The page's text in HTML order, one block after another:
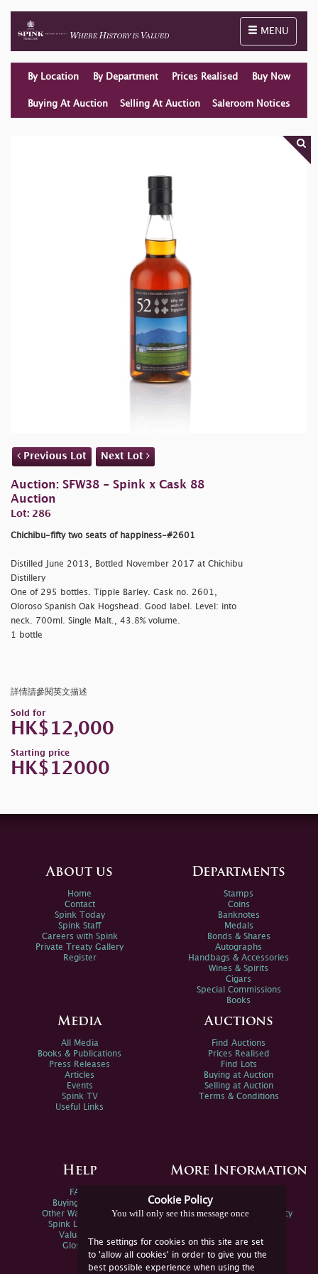
Toggle
MENU
By Location By Department Prices Realised Buy Now
Buying At Auction Selling At Auction Saleroom Notices
Previous Lot Next Lot
Auction: SFW38 - Spink x Cask 88
Auction
Lot: 286
Chichibu-fifty two seats of happiness-#2601
Distilled June 2013, Bottled November 2017 at Chichibu
Distillery
One of 295 bottles. Tipple Barley. Cask no. 2601,
Oloroso Spanish Oak Hogshead. Good label. Level: into
neck. 700ml. Single Malt., 43.8% volume.
1 bottle
詳情請參閱英文描述
Sold for
HK$12,000
Starting price
HK$12000
Cookie Policy
You will only see this message once
The settings for cookies on this site are set
to 'allow all cookies' in order to give you the
best possible experience when using the
About us
Home
Contact
Spink Today
Spink Staff
Careers with Spink
Private Treaty Gallery
Register
Departments
Stamps
Coins
Banknotes
Medals
Bonds & Shares
Autographs
Handbags & Accessories
Wines & Spirits
Cigars
Special Commissions
Books
Media
All Media
Books & Publications
Press Releases
Articles
Events
Spink TV
Useful Links
Auctions
Find Auctions
Prices Realised
Find Lots
Buying at Auction
Selling at Auction
Terms & Conditions
Help
FAQs
Buying Online
Other Ways To Sell
Spink Live Help
Valuations
Glossary
More Information
Spink Environmental Policy